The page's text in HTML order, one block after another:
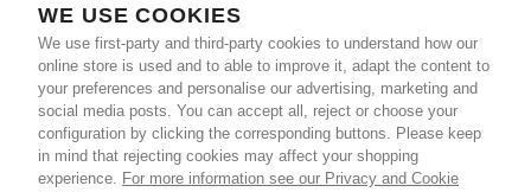
WE USE COOKIES
We use first-party and third-party cookies to understand how our
online store is used and to able to improve it, adapt the content to
your preferences and personalise our advertising, marketing and
social media posts. You can accept all, reject or choose your
configuration by clicking the corresponding buttons. Please keep
in mind that rejecting cookies may affect your shopping
experience. For more information see our Privacy and Cookie